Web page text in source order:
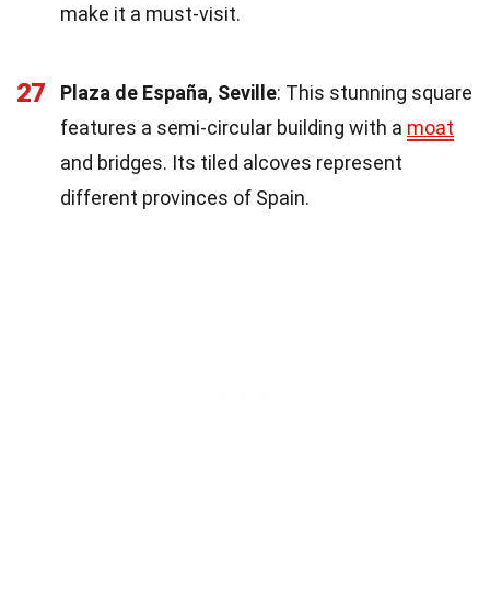
make it a must-visit.
27 Plaza de España, Seville: This stunning square
features a semi-circular building with a moat
and bridges. Its tiled alcoves represent
different provinces of Spain.